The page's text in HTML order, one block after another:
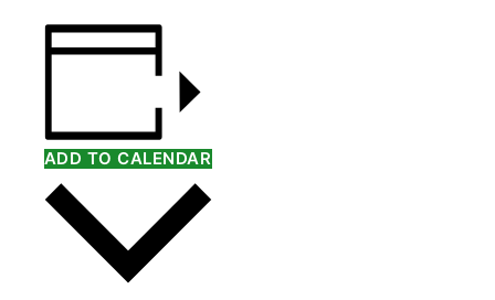
ADD TO CALENDAR